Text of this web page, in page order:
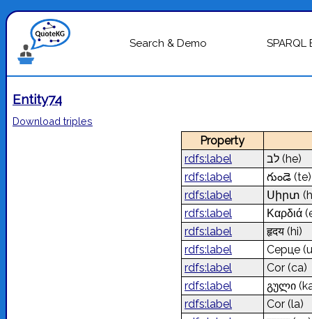
Search & Demo
Entity74
Download triples
rdfs:label
(he)
rdfs:label
గుండె (te)
rdfs:label
Սիրտ
rdfs:label
Καρδιά
rdfs:label
हृदय (hi)
rdfs:label
Серце
rdfs:label
Cor (ca)
rdfs:label
გული
rdfs:label
Cor (la)
Property